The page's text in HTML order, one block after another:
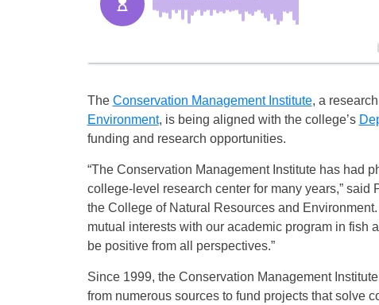
The Conservation Management Institute, a
Environment, is being aligned with the college’s
funding and research opportunities.
“The Conservation Management Institute has had
college-level research center for many years,” said
the College of Natural Resources and
mutual interests with our academic program in fish
be positive from all perspectives.”
Since 1999, the Conservation Management
from numerous sources to fund projects that solve